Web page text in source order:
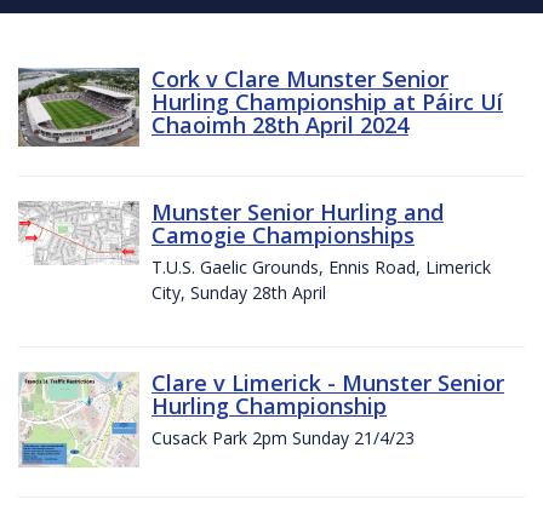
Cork v Clare Munster Senior
Hurling Championship at Páirc Uí
Chaoimh 28th April 2024
Munster Senior Hurling and
Camogie Championships
T.U.S. Gaelic Grounds, Ennis Road, Limerick
City, Sunday 28th April
Clare v Limerick - Munster Senior
Hurling Championship
Cusack Park 2pm Sunday 21/4/23